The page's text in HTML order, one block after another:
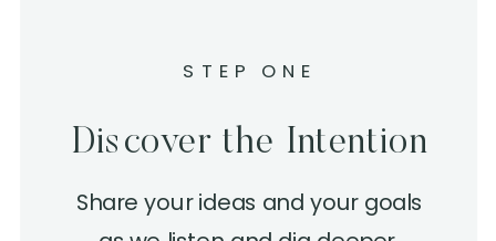
Share your ideas and your goals
Discover the Intention
STEP ONE